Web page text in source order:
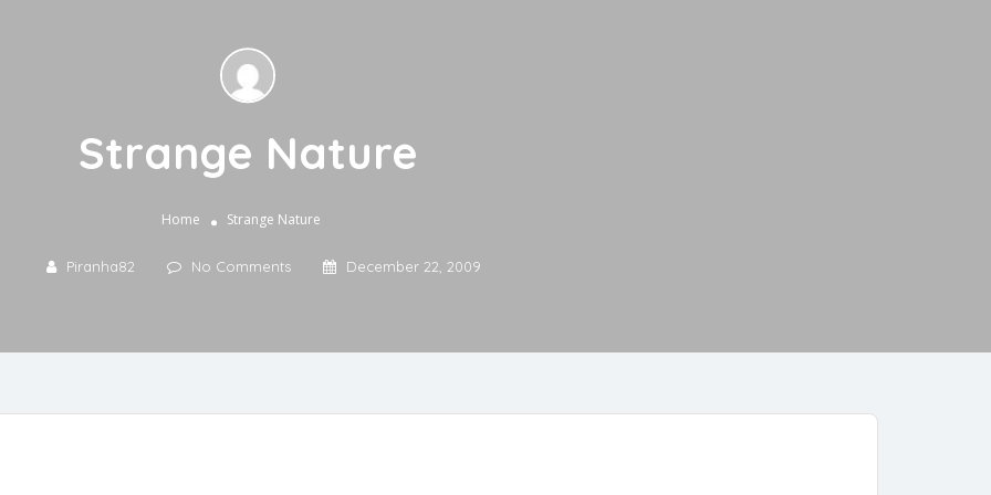
Strange Nature
Home Strange Nature
Piranha82 No Comments December 22, 2009